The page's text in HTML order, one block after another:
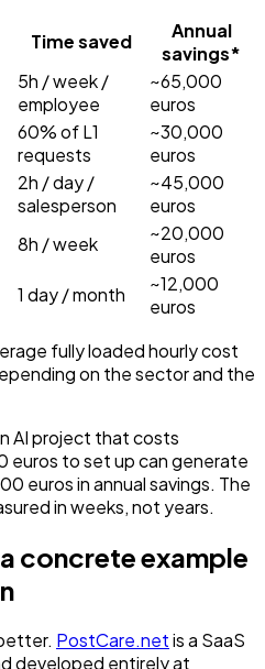
Time saved
Annual
savings*
5h / week /
employee
~65,000
euros
60% of L1
requests
~30,000
euros
2h / day /
salesperson
~45,000
euros
8h / week
~20,000
euros
1 day / month
~12,000
euros
fully loaded hourly cost
on the sector and the
AI project that costs
to set up can generate
euros in annual savings. The
in weeks, not years.
concrete example
PostCare.netis a SaaS
developed entirely at